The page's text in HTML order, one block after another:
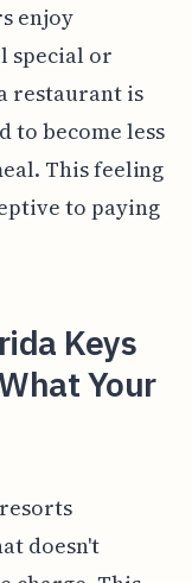
enjoy
special or
restaurant is
to become less
This feeling
to paying
Keys
Your
doesn't